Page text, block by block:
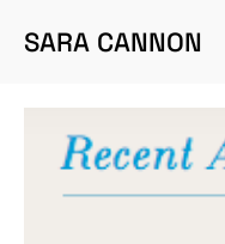
SARA CANNON